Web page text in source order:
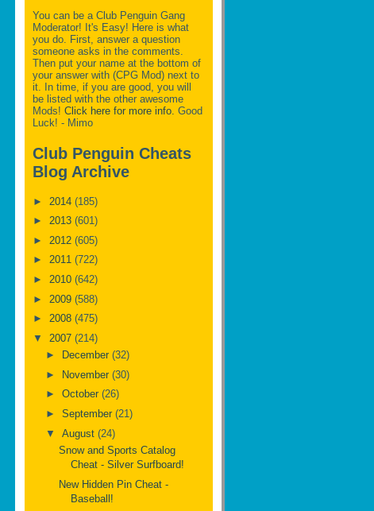
You can be a Club Penguin Gang
Moderator! It's Easy! Here is what
you do. First, answer a question
someone asks in the comments.
Then put your name at the bottom of
your answer with (CPG Mod) next to
it. In time, if you are good, you will
be listed with the other awesome
Mods! Click here for more info. Good
Luck! - Mimo
Club Penguin Cheats
Blog Archive
► 2014 (185)
► 2013 (601)
► 2012 (605)
► 2011 (722)
► 2010 (642)
► 2009 (588)
► 2008 (475)
▼ 2007 (214)
►
December (32)
►
November (30)
► October (26)
► September (21)
▼ August (24)
Snow and Sports Catalog
Cheat - Silver Surfboard!
New Hidden Pin Cheat -
Baseball!